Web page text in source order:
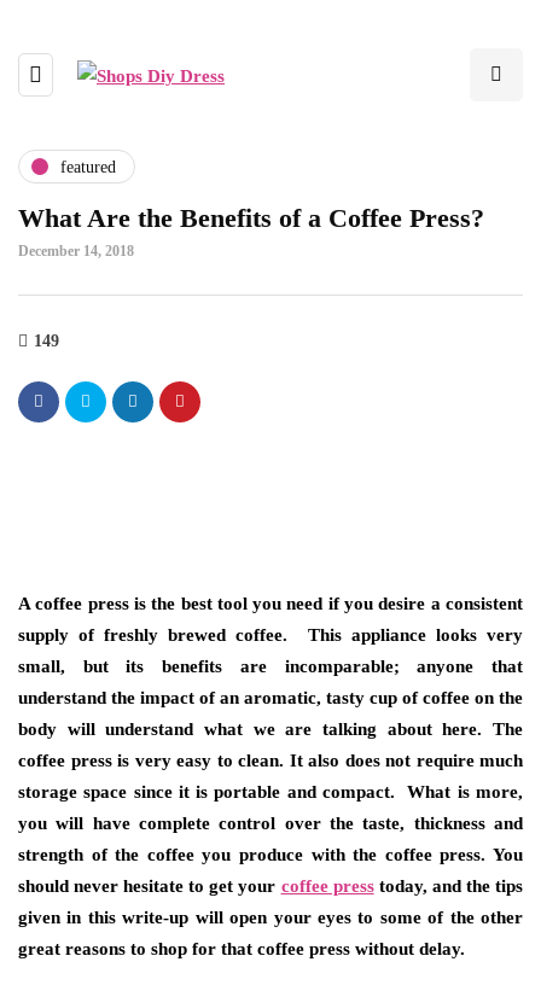
featured
What Are the Benefits of a Coffee Press?
December 14, 2018
149
A coffee press is the best tool you need if you desire a consistent
supply of freshly brewed coffee. This appliance looks very
small, but its benefits are incomparable; anyone that
understand the impact of an aromatic, tasty cup of coffee on the
body will understand what we are talking about here. The
coffee press is very easy to clean. It also does not require much
storage space since it is portable and compact. What is more,
you will have complete control over the taste, thickness and
strength of the coffee you produce with the coffee press. You
should never hesitate to get your coffee presstoday, and the tips
given in this write-up will open your eyes to some of the other
great reasons to shop for that coffee press without delay.